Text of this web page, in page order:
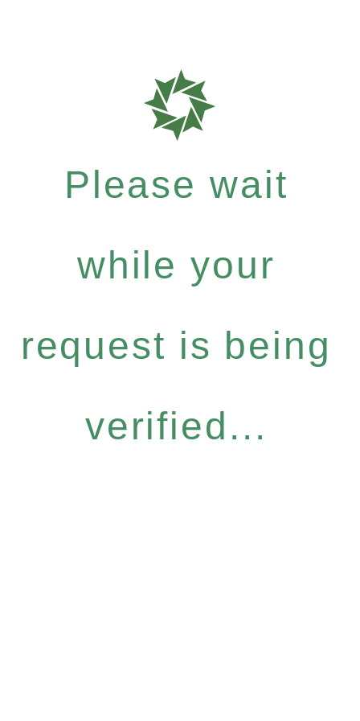
Please wait
while your
request is being
verified...